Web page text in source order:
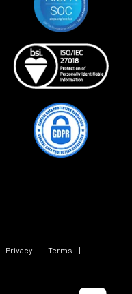
Privacy | Terms
|